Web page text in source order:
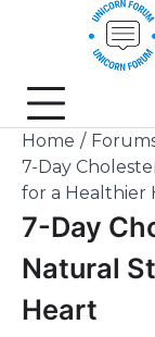
Home
7-Day
for a Healthier
7-Day
Natural
Heart